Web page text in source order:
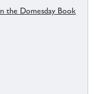
the Domesday Book